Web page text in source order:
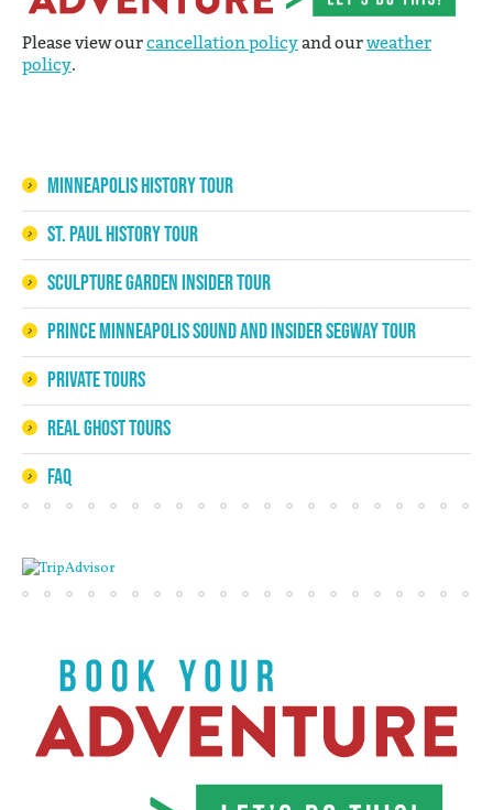
Please view ourcancellation policyand ourweather
policy.
Minneapolis History Tour
St. Paul History Tour
Sculpture Garden Insider Tour
Prince Minneapolis Sound and Insider Segway Tour
Private Tours
Real Ghost Tours
FAQ